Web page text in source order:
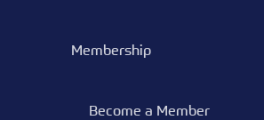
Membership
Become a Member